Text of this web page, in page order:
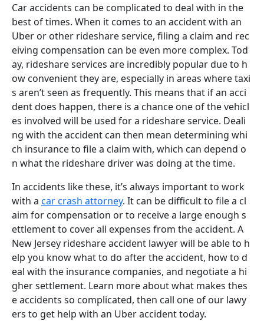
Car accidents can be complicated to deal with in the
best of times. When it comes to an accident with an
Uber or other rideshare service, filing a claim and rec
eiving compensation can be even more complex. Tod
ay, rideshare services are incredibly popular due to h
ow convenient they are, especially in areas where taxi
s aren’t seen as frequently. This means that if an acci
dent does happen, there is a chance one of the vehicl
es involved will be used for a rideshare service. Deali
ng with the accident can then mean determining whi
ch insurance to file a claim with, which can depend o
n what the rideshare driver was doing at the time.
In accidents like these, it’s always important to work
with a car crash attorney. It can be difficult to file a cl
aim for compensation or to receive a large enough s
ettlement to cover all expenses from the accident. A
New Jersey rideshare accident lawyer will be able to h
elp you know what to do after the accident, how to d
eal with the insurance companies, and negotiate a hi
gher settlement. Learn more about what makes thes
e accidents so complicated, then call one of our lawy
ers to get help with an Uber accident today.